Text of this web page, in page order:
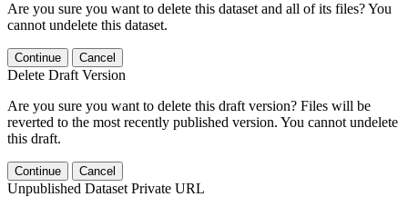
Are you sure you want to delete this dataset and all of its files? You
cannot undelete this dataset.
Continue Cancel
Delete Draft Version
Are you sure you want to delete this draft version? Files will be
reverted to the most recently published version. You cannot undelete
this draft.
Continue Cancel
Unpublished Dataset Private URL